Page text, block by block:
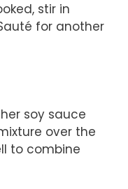
stir in
for another
soy sauce
over the
to combine